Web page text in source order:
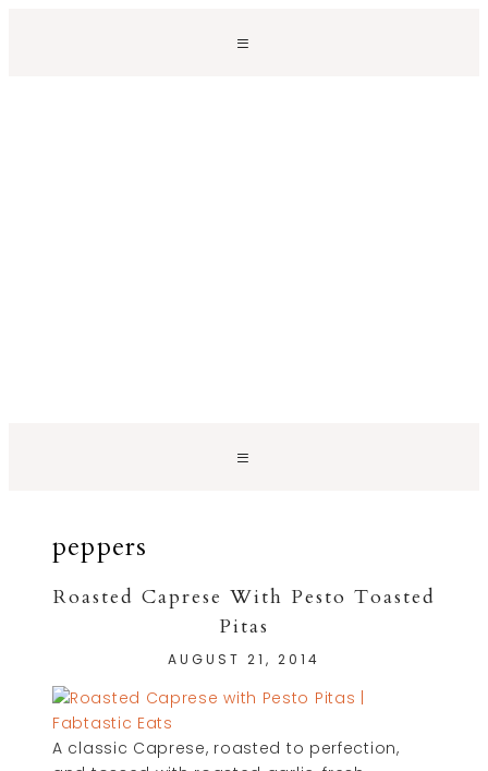
peppers
Roasted Caprese With Pesto Toasted
Pitas
AUGUST 21, 2014
A classic Caprese, roasted to perfection,